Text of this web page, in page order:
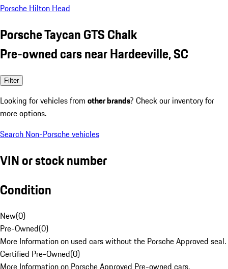
Porsche Hilton Head
Porsche Taycan GTS Chalk
Pre-owned cars near Hardeeville, SC
Filter
Looking for vehicles from other brands? Check our inventory for
more options.
Search Non-Porsche vehicles
VIN or stock number
Condition
New(0)
Pre-Owned(0)
More Information on used cars without the Porsche Approved seal.
Certified Pre-Owned(0)
More Information on Porsche Approved Pre-owned cars.